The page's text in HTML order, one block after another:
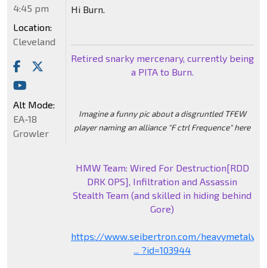
Hi Burn.
Retired snarky mercenary, currently being
a PITA to Burn.
Imagine a funny pic about a disgruntled TFEW
player naming an alliance "F ctrl Frequence" here
HMW Team: Wired For Destruction[RDD
DRK OPS], Infiltration and Assassin
Stealth Team (and skilled in hiding behind
Gore)
https://www.seibertron.com/heavymetalwa
... ?id=103944
4:45 pm
Location:
Cleveland
Alt Mode:
EA-18
Growler